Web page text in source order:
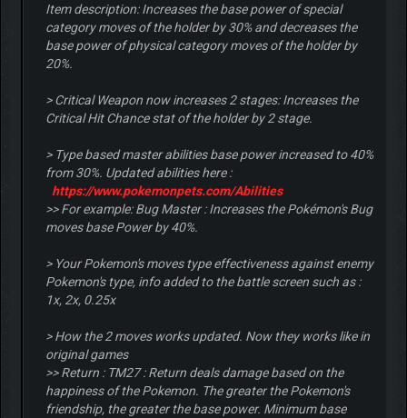
Item description: Increases the base power of special
category moves of the holder by 30% and decreases the
base power of physical category moves of the holder by
20%.
> Critical Weapon now increases 2 stages: Increases the
Critical Hit Chance stat of the holder by 2 stage.
> Type based master abilities base power increased to 40%
from 30%. Updated abilities here :
https://www.pokemonpets.com/Abilities
>> For example: Bug Master : Increases the Pokémon's Bug
moves base Power by 40%.
> Your Pokemon's moves type effectiveness against enemy
Pokemon's type, info added to the battle screen such as :
1x, 2x, 0.25x
> How the 2 moves works updated. Now they works like in
original games
>> Return : TM27 : Return deals damage based on the
happiness of the Pokemon. The greater the Pokemon's
friendship, the greater the base power. Minimum base